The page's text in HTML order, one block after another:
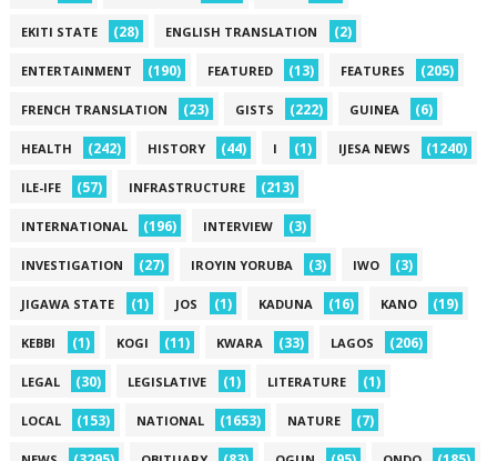
EKITI STATE (28) ENGLISH TRANSLATION (2)
ENTERTAINMENT (190) FEATURED (13) FEATURES (205)
FRENCH TRANSLATION (23) GISTS (222) GUINEA (6)
HEALTH (242) HISTORY (44) I (1) IJESA NEWS (1240)
ILE-IFE (57) INFRASTRUCTURE (213)
INTERNATIONAL (196) INTERVIEW (3)
INVESTIGATION (27) IROYIN YORUBA (3) IWO (3)
JIGAWA STATE (1) JOS (1) KADUNA (16) KANO (19)
KEBBI (1) KOGI (11) KWARA (33) LAGOS (206)
LEGAL (30) LEGISLATIVE (1) LITERATURE (1)
LOCAL (153) NATIONAL (1653) NATURE (7)